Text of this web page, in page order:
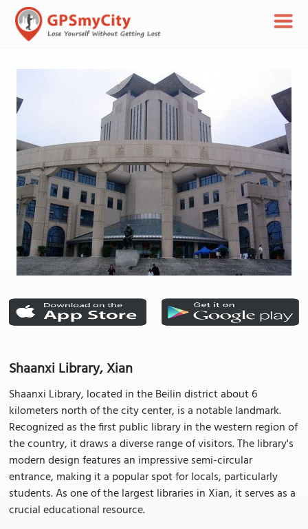
Shaanxi Library, Xian
Shaanxi Library, located in the Beilin district about 6
kilometers north of the city center, is a notable landmark.
Recognized as the first public library in the western region of
the country, it draws a diverse range of visitors. The library's
modern design features an impressive semi-circular
entrance, making it a popular spot for locals, particularly
students. As one of the largest libraries in Xian, it serves as a
crucial educational resource.